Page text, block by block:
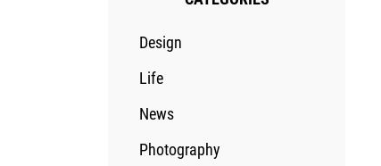
Design
Life
News
Photography